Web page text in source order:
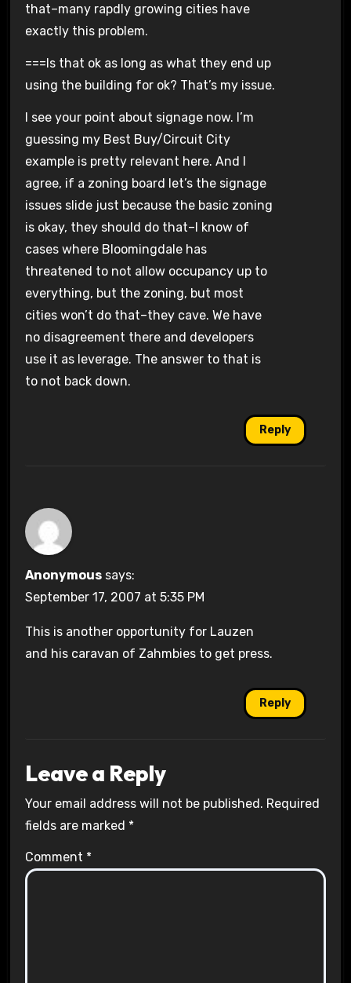
that–many rapdly growing cities have
exactly this problem.
===Is that ok as long as what they end up
using the building for ok? That’s my issue.
I see your point about signage now. I’m
guessing my Best Buy/Circuit City
example is pretty relevant here. And I
agree, if a zoning board let’s the signage
issues slide just because the basic zoning
is okay, they should do that–I know of
cases where Bloomingdale has
threatened to not allow occupancy up to
everything, but the zoning, but most
cities won’t do that–they cave. We have
no disagreement there and developers
use it as leverage. The answer to that is
to not back down.
Reply
Anonymous says:
September 17, 2007 at 5:35 PM
This is another opportunity for Lauzen
and his caravan of Zahmbies to get press.
Reply
Leave a Reply
Your email address will not be published. Required
fields are marked *
Comment *